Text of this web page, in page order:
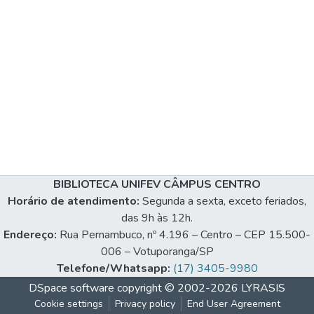
BIBLIOTECA UNIFEV CÂMPUS CENTRO
Horário de atendimento: Segunda a sexta, exceto feriados,
das 9h às 12h.
Endereço: Rua Pernambuco, nº 4.196 – Centro – CEP 15.500-
006 – Votuporanga/SP
Telefone/Whatsapp: (17) 3405-9980
DSpace software copyright © 2002-2026 LYRASIS
Cookie settings Privacy policy End User Agreement